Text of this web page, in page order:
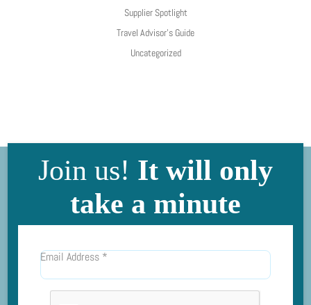
Supplier Spotlight
Travel Advisor's Guide
Uncategorized
Join us! It will only
take a minute
Email Address *